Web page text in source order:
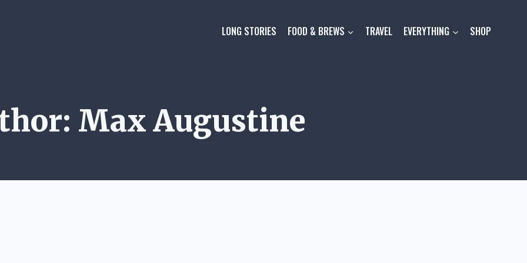
LONG STORIES FOOD & BREWS TRAVEL EVERYTHING SHOP
Max Augustine